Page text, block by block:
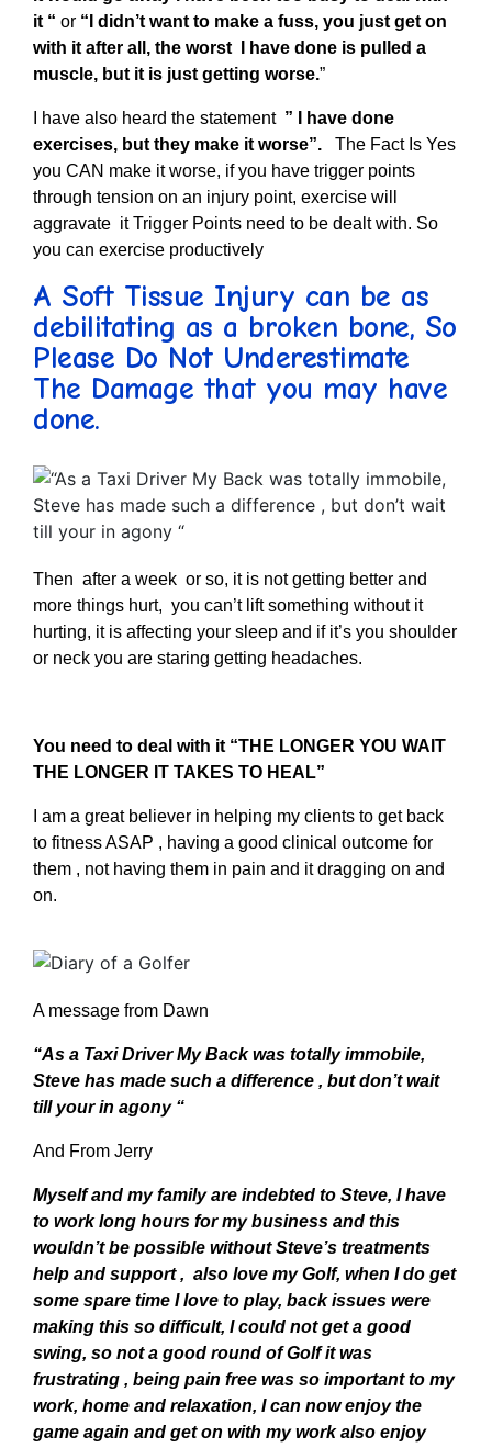
it “ or “I didn’t want to make a fuss, you just get on
with it after all, the worst I have done is pulled a
muscle, but it is just getting worse.”
I have also heard the statement ” I have done
exercises, but they make it worse”. The Fact Is Yes
you CAN make it worse, if you have trigger points
through tension on an injury point, exercise will
aggravate it Trigger Points need to be dealt with. So
you can exercise productively
A Soft Tissue Injury can be as
debilitating as a broken bone, So
Please Do Not Underestimate
The Damage that you may have
done.
Then after a week or so, it is not getting better and
more things hurt, you can’t lift something without it
hurting, it is affecting your sleep and if it’s you shoulder
or neck you are staring getting headaches.
You need to deal with it “THE LONGER YOU WAIT
THE LONGER IT TAKES TO HEAL”
I am a great believer in helping my clients to get back
to fitness ASAP , having a good clinical outcome for
them , not having them in pain and it dragging on and
on.
A message from Dawn
“As a Taxi Driver My Back was totally immobile,
Steve has made such a difference , but don’t wait
till your in agony “
And From Jerry
Myself and my family are indebted to Steve, I have
to work long hours for my business and this
wouldn’t be possible without Steve’s treatments
help and support , also love my Golf, when I do get
some spare time I love to play, back issues were
making this so difficult, I could not get a good
swing, so not a good round of Golf it was
frustrating , being pain free was so important to my
work, home and relaxation, I can now enjoy the
game again and get on with my work also enjoy